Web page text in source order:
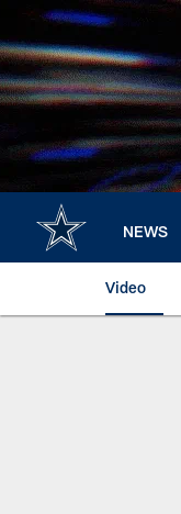
main
content
NEWS
Video